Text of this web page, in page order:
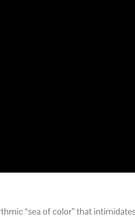
“sea of color” that